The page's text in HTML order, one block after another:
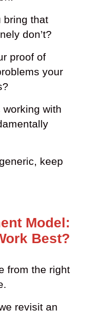
bring that
don’t?
proof of
your
with
keep
Model:
Best?
from the right
revisit an